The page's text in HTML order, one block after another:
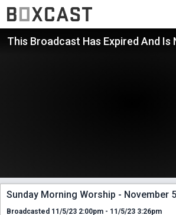
Sunday Morning Worship - November
Broadcasted 11/5/23 2:00pm - 11/5/23 3:26pm